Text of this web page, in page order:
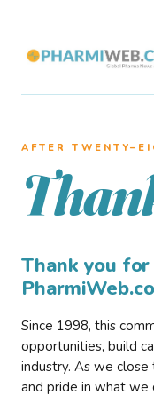
AFTER
Thank you
Since 1998, this
opportunities, build
industry. As we
and pride in what